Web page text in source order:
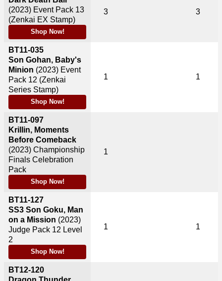
(2023) Event Pack 13
(Zenkai EX Stamp)
Shop Now!
BT11-035
Son Gohan, Baby's
Minion (2023) Event
Pack 12 (Zenkai
Series Stamp)
Shop Now!
BT11-097
Krillin, Moments
Before Comeback
(2023) Championship
Finals Celebration
Pack
Shop Now!
BT11-127
SS3 Son Goku, Man
on a Mission (2023)
Judge Pack 12 Level
2
Shop Now!
BT12-120
3 3
1 1
1
1 1